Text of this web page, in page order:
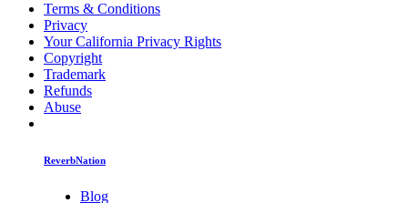
Terms & Conditions
Privacy
Your California Privacy Rights
Copyright
Trademark
Refunds
Abuse
ReverbNation
Blog